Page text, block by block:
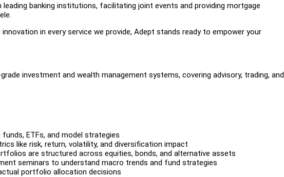
banking institutions, facilitating joint events and providing mortgage
in every service we provide, Adept stands ready to empower your
investment and wealth management systems, covering advisory, trading, and
ETFs, and model strategies
like risk, return, volatility, and diversification impact
are structured across equities, bonds, and alternative assets
seminars to understand macro trends and fund strategies
portfolio allocation decisions